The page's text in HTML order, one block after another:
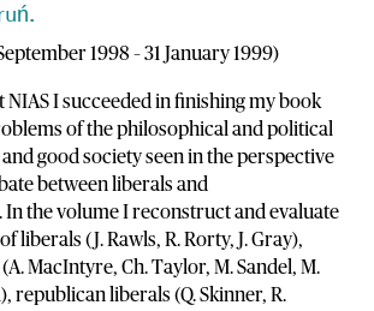
1998 – 31 January 1999)
NIAS I succeeded in finishing my book
of the philosophical and political
good society seen in the perspective
between liberals and
the volume I reconstruct and evaluate
liberals (J. Rawls, R. Rorty, J. Gray),
MacIntyre, Ch. Taylor, M. Sandel, M.
republican liberals (Q. Skinner, R.